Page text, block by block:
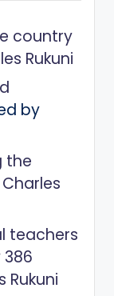
country
Rukuni
by
the
Charles
teachers
Rukuni